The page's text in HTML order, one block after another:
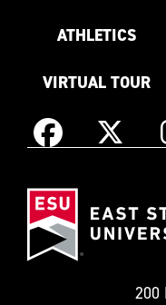
ATHLETICS
VIRTUAL TOUR
Facebook X
as
200